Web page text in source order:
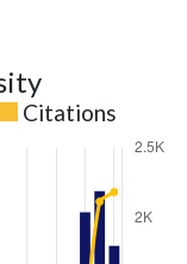
Citations